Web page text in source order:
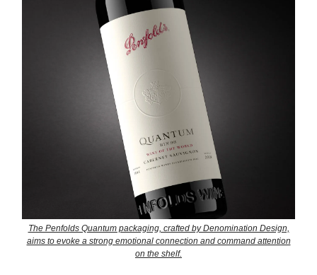
The Penfolds Quantum packaging, crafted by Denomination Design,
aims to evoke a strong emotional connection and command attention
on the shelf.